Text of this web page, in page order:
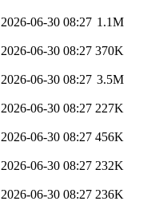
2026-06-30 08:27 1.1M
2026-06-30 08:27 370K
2026-06-30 08:27 3.5M
2026-06-30 08:27 227K
2026-06-30 08:27 456K
2026-06-30 08:27 232K
2026-06-30 08:27 236K